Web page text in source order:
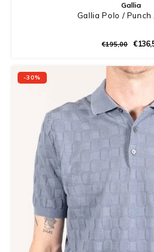
Gallia
Gallia Polo /
€195,00
-30%